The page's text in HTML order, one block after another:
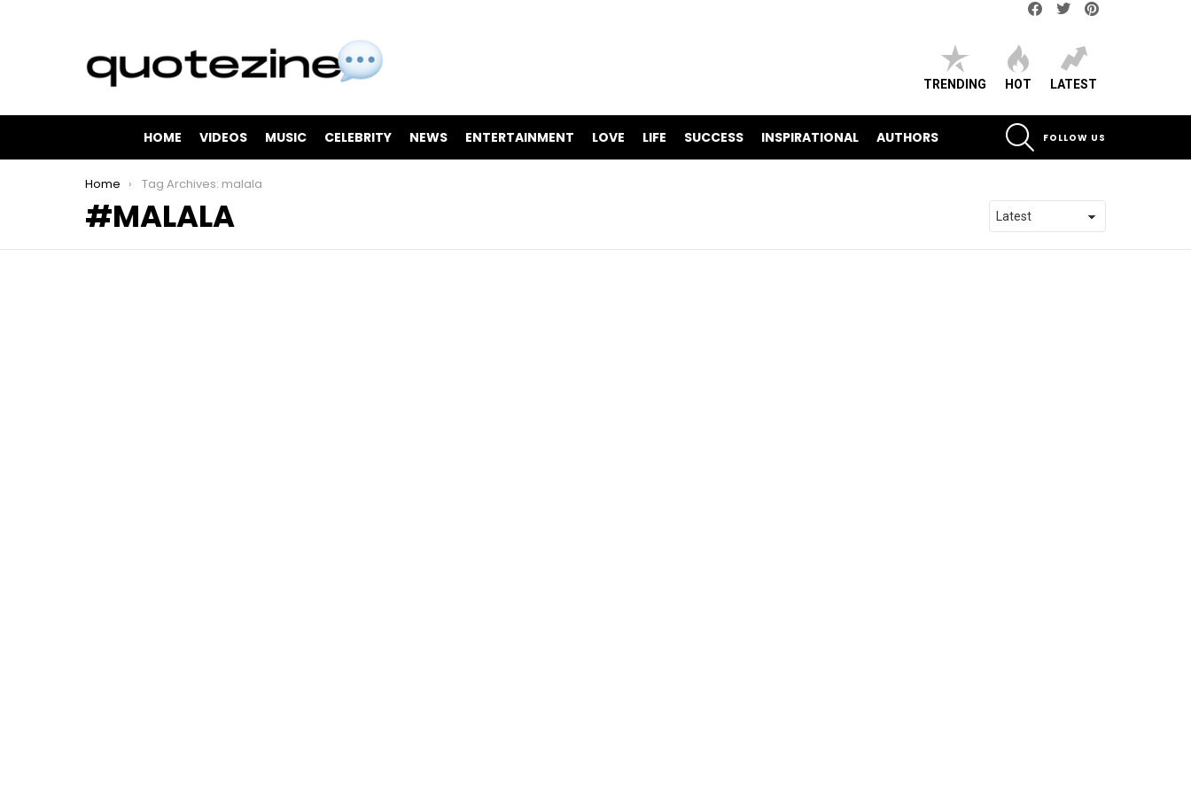
TRENDING HOT LATEST
HOME VIDEOS MUSIC CELEBRITY NEWS ENTERTAINMENT LOVE LIFE SUCCESS INSPIRATIONAL AUTHORS
FOLLOW US
You are here:
Home Tag Archives: malala
MALALA